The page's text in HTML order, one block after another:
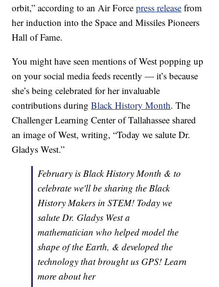
orbit,” according to an Air Forcepress release from
her induction into the Space and Missiles Pioneers
Hall of Fame.
You might have seen mentions of West popping up
on your social media feeds recently — it’s because
she’s being celebrated for her invaluable
contributions duringBlack History Month. The
Challenger Learning Center of Tallahassee shared
an image of West, writing, “Today we salute Dr.
Gladys West.”
February is Black History Month & to
celebrate we'll be sharing the Black
History Makers in STEM! Today we
salute Dr. Gladys West a
mathematician who helped model the
shape of the Earth, & developed the
technology that brought us GPS! Learn
more about her